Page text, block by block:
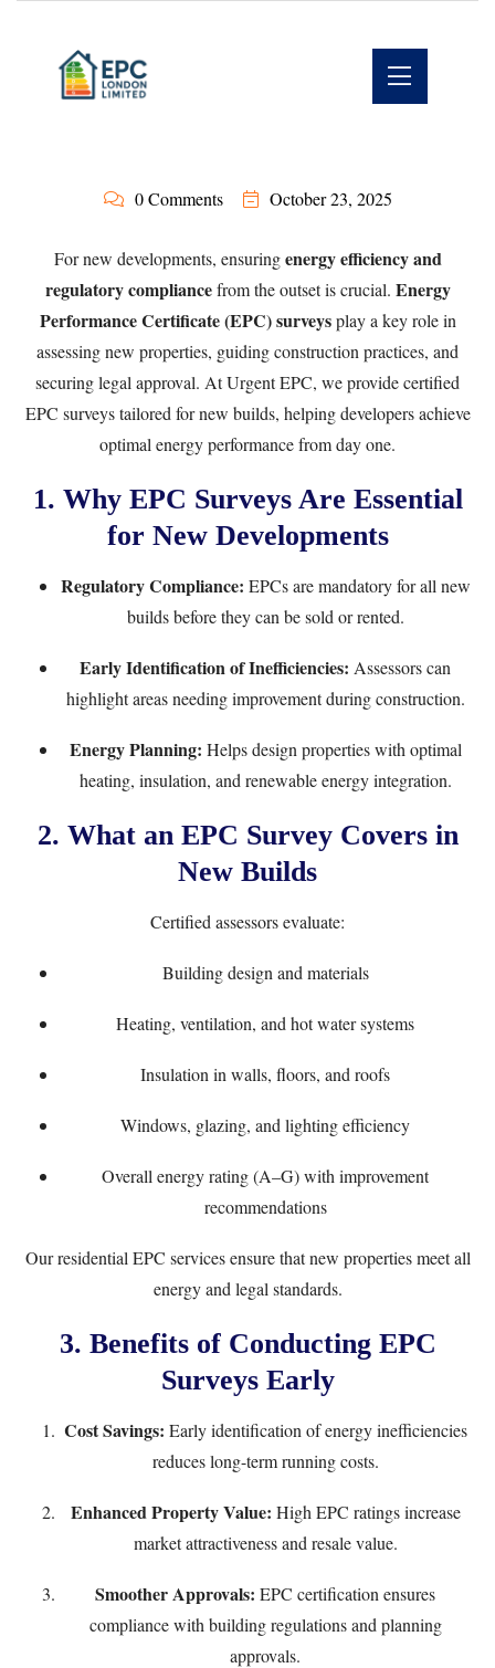
0 Comments October 23, 2025
For new developments, ensuringenergy efficiency and
regulatory compliancefrom the outset is crucial. Energy
Performance Certificate (EPC) surveysplay a key role in
assessing new properties, guiding construction practices, and
securing legal approval. AtUrgent EPC, we provide certified
EPC surveys tailored for new builds, helping developers achieve
optimal energy performance from day one.
1. Why EPC Surveys Are Essential
for New Developments
Regulatory Compliance: EPCs are mandatory for all new
builds before they can be sold or rented.
Early Identification of Inefficiencies: Assessors can
highlight areas needing improvement during construction.
Energy Planning: Helps design properties with optimal
heating, insulation, and renewable energy integration.
2. What an EPC Survey Covers in
New Builds
Certified assessors evaluate:
Building design and materials
Heating, ventilation, and hot water systems
Insulation in walls, floors, and roofs
Windows, glazing, and lighting efficiency
Overall energy rating (A–G) with improvement
recommendations
Ourresidential EPC servicesensure that new properties meet all
energy and legal standards.
3. Benefits of Conducting EPC
Surveys Early
Cost Savings: Early identification of energy inefficiencies
reduces long-term running costs.
Enhanced Property Value: High EPC ratings increase
market attractiveness and resale value.
Smoother Approvals: EPC certification ensures
compliance with building regulations and planning
approvals.